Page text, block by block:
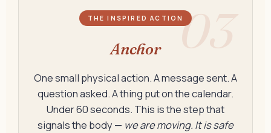
03
THE INSPIRED ACTION
Anchor
One small physical action. A message sent. A
question asked. A thing put on the calendar.
Under 60 seconds. This is the step that
signals the body — we are moving. It is safe